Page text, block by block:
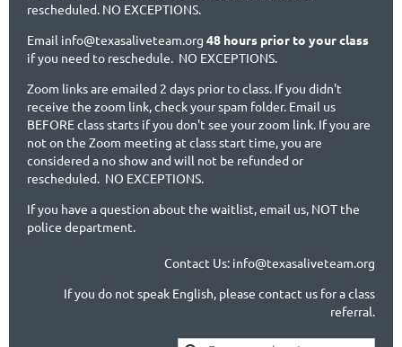
rescheduled. NO EXCEPTIONS.
Email info@texasaliveteam.org 48 hours prior to your class
if you need to reschedule. NO EXCEPTIONS.
Zoom links are emailed 2 days prior to class. If you didn't
receive the zoom link, check your spam folder. Email us
BEFORE class starts if you don't see your zoom link. If you are
not on the Zoom meeting at class start time, you are
considered a no show and will not be refunded or
rescheduled. NO EXCEPTIONS.
If you have a question about the waitlist, email us, NOT the
police department.
Contact Us: info@texasaliveteam.org
If you do not speak English, please contact us for a class
referral.